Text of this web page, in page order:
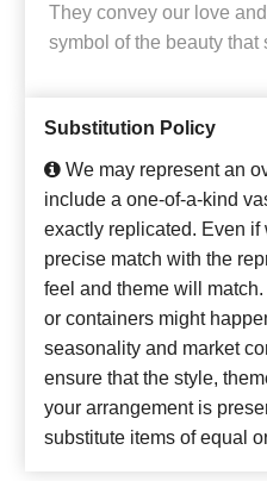
They convey our love
symbol of the beauty that
Substitution Policy
We may represent an
include a one-of-a-kind
exactly replicated. Even if
precise match with the
feel and theme will
or containers might
seasonality and market
ensure that the style,
your arrangement is
substitute items of equal